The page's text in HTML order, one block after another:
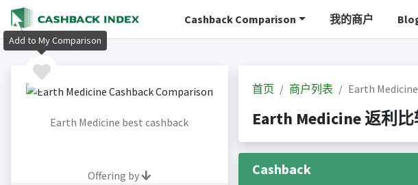
Cashback Comparison 我的商户
Earth Medicine best cashback
Offering by
首页 商户列表 Earth Medicine
Earth Medicine 返利
Cashback
Add to My Comparison